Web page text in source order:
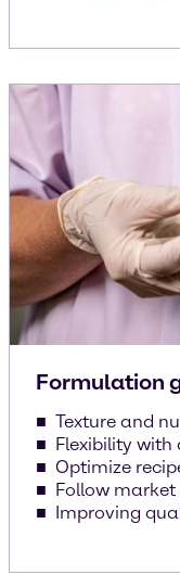
Formulation
Texture and
Flexibility
Optimize
Follow market
Improving